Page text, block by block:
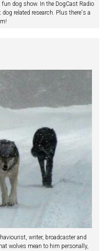
dog show. In the DogCast Radio
related research. Plus there's a
writer, broadcaster and
wolves mean to him personally,